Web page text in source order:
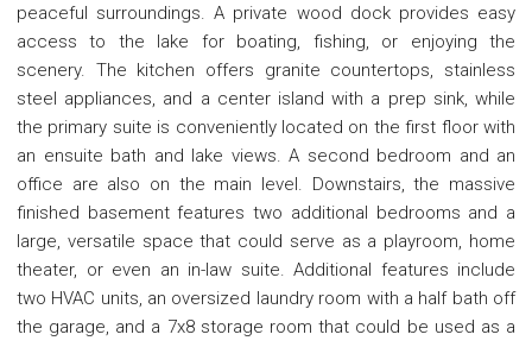
peaceful surroundings. A private wood dock provides easy
access to the lake for boating, fishing, or enjoying the
scenery. The kitchen offers granite countertops, stainless
steel appliances, and a center island with a prep sink, while
the primary suite is conveniently located on the first floor with
an ensuite bath and lake views. A second bedroom and an
office are also on the main level. Downstairs, the massive
finished basement features two additional bedrooms and a
large, versatile space that could serve as a playroom, home
theater, or even an in-law suite. Additional features include
two HVAC units, an oversized laundry room with a half bath off
the garage, and a 7x8 storage room that could be used as a